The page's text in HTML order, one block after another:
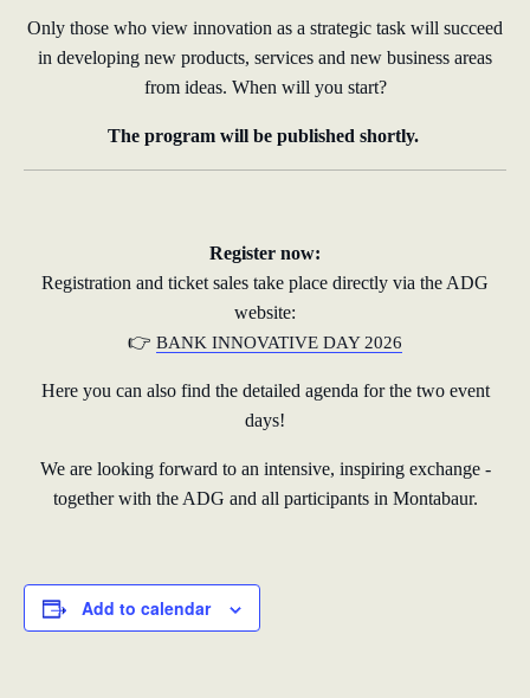
Only those who view innovation as a strategic task will succeed
in developing new products, services and new business areas
from ideas. When will you start?
The program will be published shortly.
Register now:
Registration and ticket sales take place directly via the ADG
website:
👉 BANK INNOVATIVE DAY 2026
Here you can also find the detailed agenda for the two event
days!
We are looking forward to an intensive, inspiring exchange -
together with the ADG and all participants in Montabaur.
Add to calendar